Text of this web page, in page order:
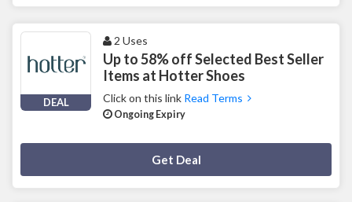
DEAL
2 Uses
Up to 58% off Selected Best Seller
Items at Hotter Shoes
Click on this link Read Terms
Ongoing Expiry
Get Deal